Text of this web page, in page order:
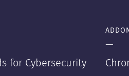
for Cybersecurity
—